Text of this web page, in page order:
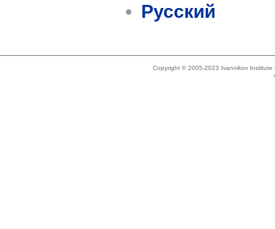
Русский
Copyright © 2005-2023 Ivannikov Institute